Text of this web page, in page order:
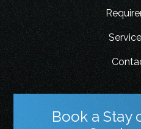
Book a Stay